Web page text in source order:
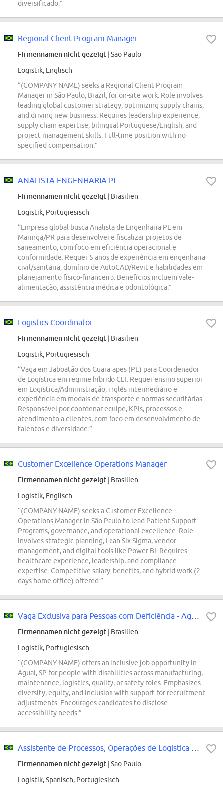
diversificado.”
Regional Client Program Manager
Firmennamen nicht gezeigt | Sao Paulo
Logistik, Englisch
“(COMPANY NAME) seeks a Regional Client Program
Manager in São Paulo, Brazil, for on-site work. Role involves
leading global customer strategy, optimizing supply chains,
and driving new business. Requires leadership experience,
supply chain expertise, bilingual Portuguese/English, and
project management skills. Full-time position with no
specified compensation.”
ANALISTA ENGENHARIA PL
Firmennamen nicht gezeigt | Brasilien
Logistik, Portugiesisch
“Empresa global busca Analista de Engenharia PL em
Maringá/PR para desenvolver e fiscalizar projetos de
saneamento, com foco em eficiência operacional e
conformidade. Requer 5 anos de experiência em engenharia
civil/sanitária, domínio de AutoCAD/Revit e habilidades em
planejamento físico-financeiro. Benefícios incluem vale-
alimentação, assistência médica e odontológica.”
Logistics Coordinator
Firmennamen nicht gezeigt | Brasilien
Logistik, Portugiesisch
“Vaga em Jaboatão dos Guararapes (PE) para Coordenador
de Logística em regime híbrido CLT. Requer ensino superior
em Logística/Administração, inglês intermediário e
experiência em modais de transporte e normas securitárias.
Responsável por coordenar equipe, KPIs, processos e
atendimento a clientes, com foco em desenvolvimento de
talentos e diversidade.”
Customer Excellence Operations Manager
Firmennamen nicht gezeigt | Brasilien
Logistik, Englisch
“(COMPANY NAME) seeks a Customer Excellence
Operations Manager in São Paulo to lead Patient Support
Programs, governance, and operational excellence. Role
involves strategic planning, Lean Six Sigma, vendor
management, and digital tools like Power BI. Requires
healthcare experience, leadership, and compliance
expertise. Competitive salary, benefits, and hybrid work (2
days home office) offered.”
Firmennamen nicht gezeigt | Brasilien
Logistik, Portugiesisch
“(COMPANY NAME) offers an inclusive job opportunity in
Aguaí, SP for people with disabilities across manufacturing,
maintenance, logistics, quality, or safety roles. Emphasizes
diversity, equity, and inclusion with support for recruitment
adjustments. Encourages candidates to disclose
accessibility needs.”
Firmennamen nicht gezeigt | Sao Paulo
Logistik, Spanisch, Portugiesisch